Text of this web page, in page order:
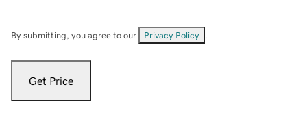
By submitting, you agree to our Privacy Policy
Get Price